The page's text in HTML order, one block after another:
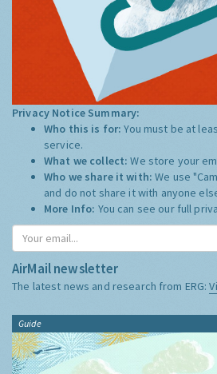
Privacy Notice Summary:
Who this is for:You must be at
service.
What we collect:We store your
Who we share it with:We use
and do not share it with anyone
More Info: You can see our full
AirMail newsletter
The latest news and research from ERG:
Guide